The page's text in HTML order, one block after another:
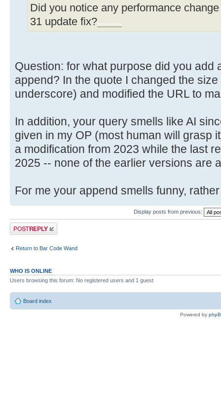
Did you notice any performance
31 update fix?
Question: for what purpose did you add
append? In the quote I changed the
underscore) and modified the URL to
In addition, your query smells like AI
given in my OP (most human will grasp
a modification from 2023 while the last
2025 -- none of the earlier versions are
For me your append smells funny,
Display posts from previous:
Post a reply
Return to Bar Code Wand
WHO IS ONLINE
Users browsing this forum: No registered users and 1 guest
Board index
Powered by